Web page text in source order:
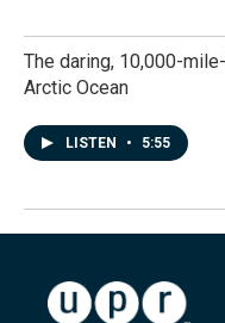
The daring, 10,000-
Arctic Ocean
LISTEN • 5:55